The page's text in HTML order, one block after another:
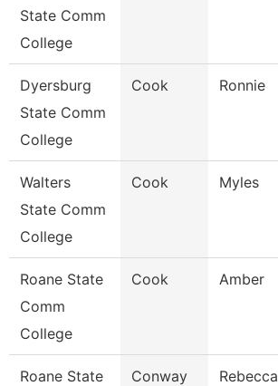
State Comm
College
Dyersburg
State Comm
College
Cook Ronnie
Walters
State Comm
College
Cook Myles
Roane State
Comm
College
Cook Amber
Roane State
Conway Rebecca